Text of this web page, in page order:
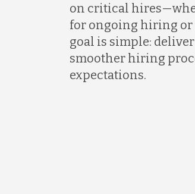
on critical
for ongoing hiring
goal is simple:
smoother hiring
expectations.